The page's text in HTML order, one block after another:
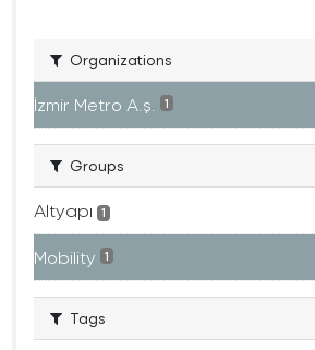
Organizations
İzmir Metro A.ş. 1
Groups
Altyapı 1
Mobility 1
Tags